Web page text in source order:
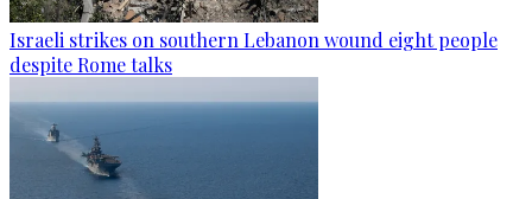
Israeli strikes on southern Lebanon wound eight people
despite Rome talks